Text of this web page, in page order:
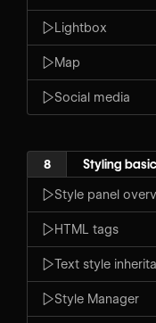
Lightbox
Map
Social media
8 Styling
Style panel
HTML tags
Text style
Style Manager